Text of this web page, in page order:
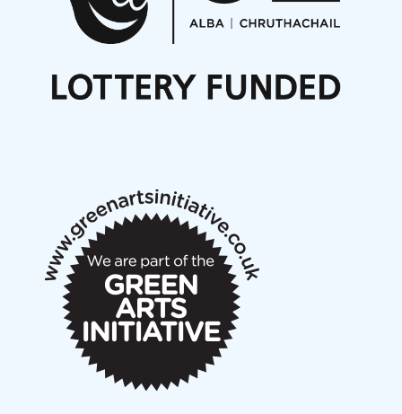
Noisy Nights – Call for Scores
Nordic Music Days 2027: Call for Works
Articles
New Music Scotland March 2026 members meeting